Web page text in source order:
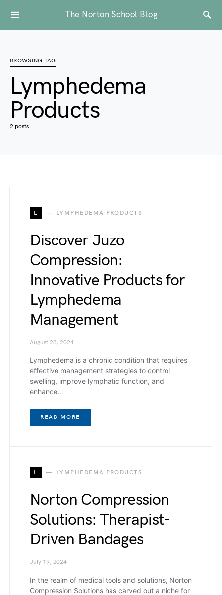
The Norton School Blog
BROWSING TAG
Lymphedema
Products
2 posts
L LYMPHEDEMA PRODUCTS
Discover Juzo
Compression:
Innovative Products for
Lymphedema
Management
August 23, 2024
Lymphedema is a chronic condition that requires
effective management strategies to control
swelling, improve lymphatic function, and
enhance…
READ MORE
L LYMPHEDEMA PRODUCTS
Norton Compression
Solutions: Therapist-
Driven Bandages
July 19, 2024
In the realm of medical tools and solutions, Norton
Compression Solutions has carved out a niche for